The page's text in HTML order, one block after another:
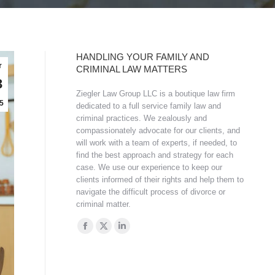
HANDLING YOUR FAMILY AND
CRIMINAL LAW MATTERS
Ziegler Law Group LLC is a boutique law firm
dedicated to a full service family law and
criminal practices. We zealously and
compassionately advocate for our clients, and
will work with a team of experts, if needed, to
find the best approach and strategy for each
case. We use our experience to keep our
clients informed of their rights and help them to
navigate the difficult process of divorce or
criminal matter.
Find us on:
Facebook
X